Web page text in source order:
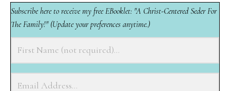
Subscribe here to receive my free EBooklet: "A Christ-Centered Seder For
The Family!" (Update your preferences anytime.)